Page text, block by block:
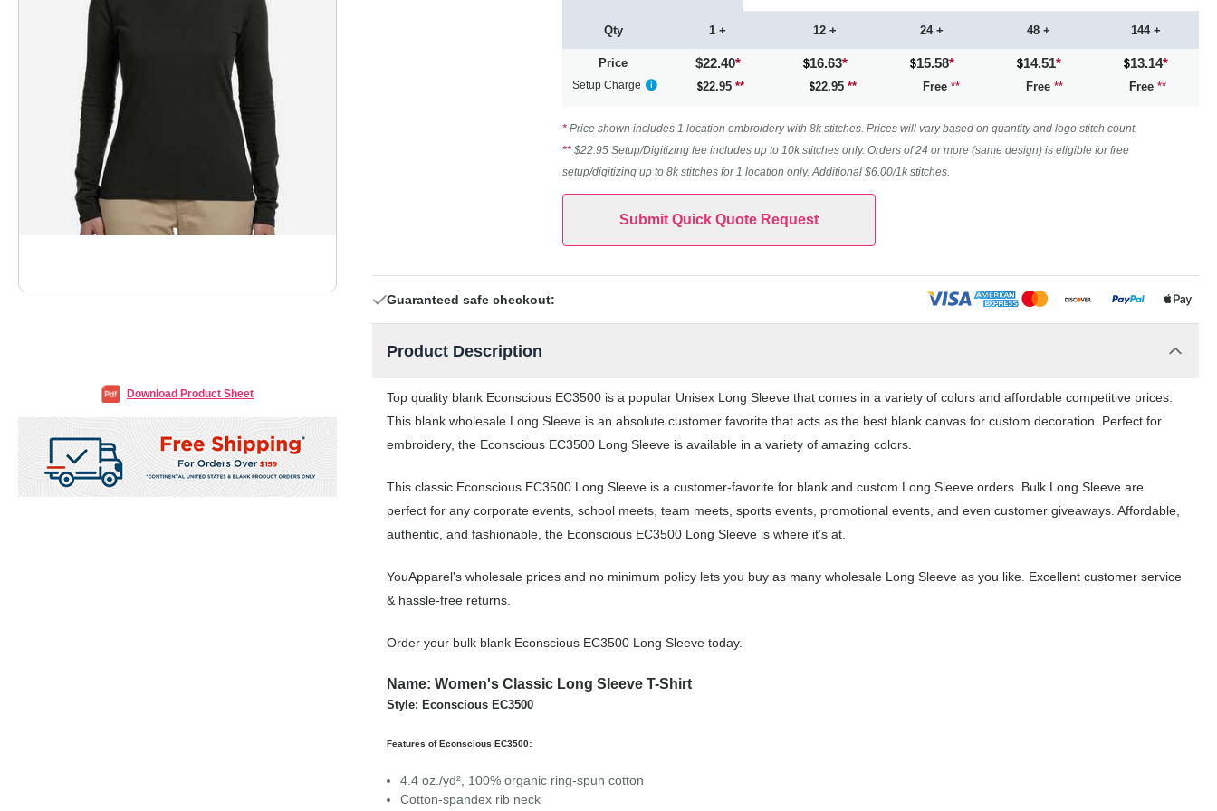
Download Product Sheet
Qty
Price
1 +
$22.40*
12 +
16.63*
24 +
15.58*
48 +
14.51*
144 +
13.14*
Setup Charge 22.95** 22.95 ** Free ** Free ** Free **
*Price shown includes 1 location embroidery with 8k stitches. Prices will vary based on quantity and logo stitch count.
**$22.95 Setup/Digitizing fee includes up to 10k stitches only. Orders of 24 or more (same design) is eligible for free
setup/digitizing up to 8k stitches for 1 location only. Additional $6.00/1k stitches.
Submit Quick Quote Request
Guaranteed safe checkout:
Product Description
Top quality blank Econscious EC3500 is a popular Unisex Long Sleeve that comes in a variety of colors and affordable competitive prices.
This blank wholesale Long Sleeve is an absolute customer favorite that acts as the best blank canvas for custom decoration. Perfect for
embroidery, the Econscious EC3500 Long Sleeve is available in a variety of amazing colors.
This classic Econscious EC3500 Long Sleeve is a customer-favorite for blank and custom Long Sleeve orders. Bulk Long Sleeve are
perfect for any corporate events, school meets, team meets, sports events, promotional events, and even customer giveaways. Affordable,
authentic, and fashionable, the Econscious EC3500 Long Sleeve is where it’s at.
YouApparel's wholesale prices and no minimum policy lets you buy as many wholesale Long Sleeve as you like. Excellent customer service
& hassle-free returns.
Order your bulk blank Econscious EC3500 Long Sleeve today.
Name: Women's Classic Long Sleeve T-Shirt
Style: Econscious EC3500
Features of Econscious EC3500:
4.4 oz./yd², 100% organic ring-spun cotton
Cotton-spandex rib neck